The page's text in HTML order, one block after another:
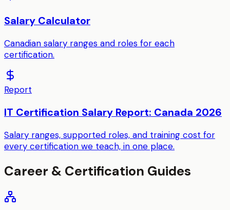
Salary Calculator
Canadian salary ranges and roles for each
certification.
Report
IT Certification Salary Report: Canada 2026
Salary ranges, supported roles, and training cost for
every certification we teach, in one place.
Career & Certification Guides